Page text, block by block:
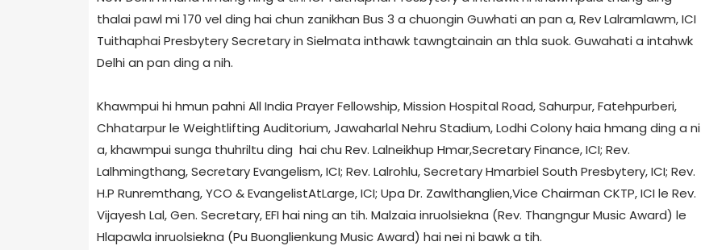
thalai pawl mi 170 vel ding hai chun zanikhan Bus 3 a chuongin Guwhati an pan a, Rev Lalramlawm, ICI
Tuithaphai Presbytery Secretary in Sielmat­a inthawk tawngtainain an thla suok. Guwahati a intahwk
Delhi an pan ding a nih.
Khawmpui hi hmun pahni­ All India Prayer Fellowship, Mission Hospital Road, Sahurpur, Fatehpurberi,
Chhatarpur le Weightlifting Auditorium, Jawaharlal Nehru Stadium, Lodhi Colony haia hmang ding a ni
a, khawmpui sunga thuhriltu ding hai chu­ Rev. Lalneikhup Hmar,Secretary Finance, ICI; Rev.
Lalhmingthang, Secretary Evangelism, ICI; Rev. Lalrohlu, Secretary Hmarbiel South Presbytery, ICI; Rev.
H.P Runremthang, YCO & Evangelist­At­Large, ICI; Upa Dr. Zawlthanglien,Vice Chairman CKTP, ICI le Rev.
Vijayesh Lal, Gen. Secretary, EFI hai ning an tih. Malzaia inruolsiekna (Rev. Thangngur Music Award) le
Hlapawla inruolsiekna (Pu Buonglienkung Music Award) hai nei ni bawk a tih.